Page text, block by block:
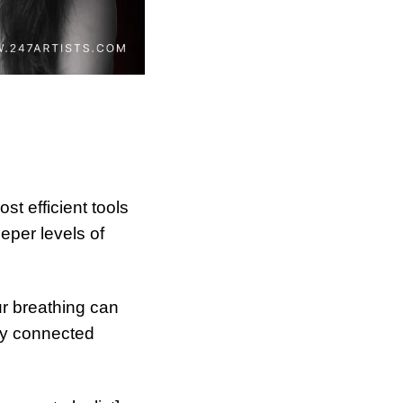
efficient tools
levels of
breathing can
connected